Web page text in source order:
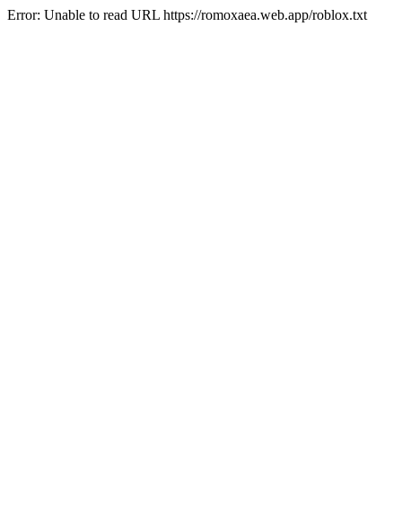
Error: Unable to read URL https://romoxaea.web.app/roblox.txt